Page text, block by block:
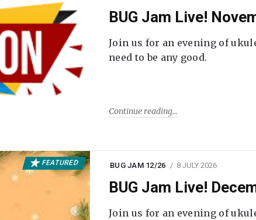
BUG Jam Live!
Join us for an evening of
need to be any good.
Continue reading
FEATURED BUG JAM 12/26 8 JULY 2026
BUG Jam Live!
Join us for an evening of